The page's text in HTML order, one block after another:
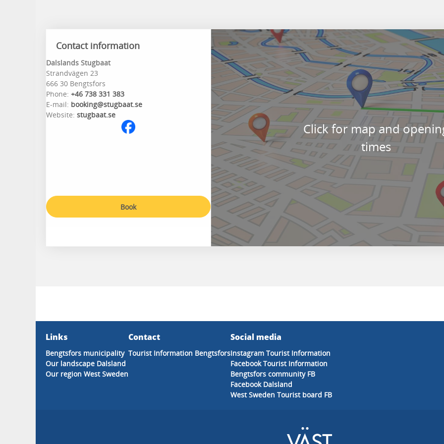
Contact information
Dalslands Stugbaat
Strandvägen 23
666 30 Bengtsfors
Phone: +46 738 331 383
E-mail: booking@stugbaat.se
Website: stugbaat.se
Book
Click for map and
times
Links
Bengtsfors municipality
Our landscape Dalsland
Our region West Sweden
Contact
Tourist Information Bengtsfors
Social media
Instagram Tourist Information
Facebook Tourist Information
Bengtsfors community FB
Facebook Dalsland
West Sweden Tourist board FB